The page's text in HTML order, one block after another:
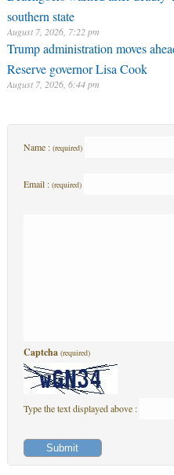
southern state
August 7, 2026, 7:22 pm
Trump administration moves
Reserve governor Lisa Cook
August 7, 2026, 6:44 pm
Name : (required)
Email : (required)
Captcha (required)
Type the text displayed above :